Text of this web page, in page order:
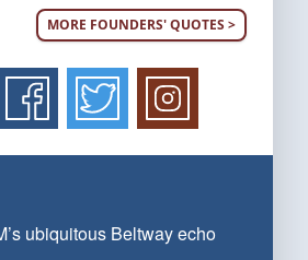
MORE FOUNDERS' QUOTES >
ubiquitous Beltway echo